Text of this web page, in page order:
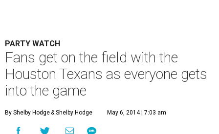
PARTY WATCH
Fans get on the field with the
Houston Texans as everyone gets
into the game
By Shelby Hodge& Shelby Hodge May 6, 2014 | 7:03 am